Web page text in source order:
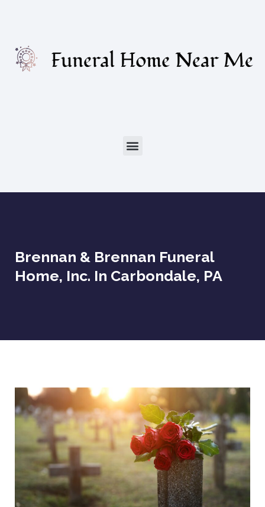
Brennan & Brennan Funeral
Home, Inc. In Carbondale, PA